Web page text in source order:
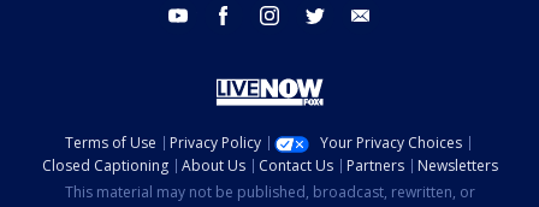
youtube facebook instagram twitter
Terms of Use Privacy Policy
Your Privacy Choices
Closed Captioning
About Us Contact Us Partners
Newsletters
This material may not be published, broadcast, rewritten, or